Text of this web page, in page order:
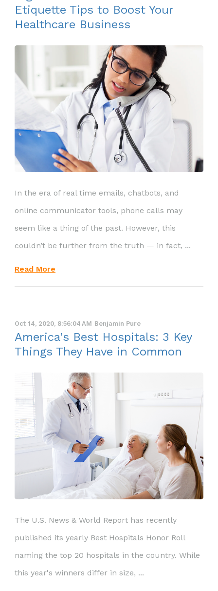
Etiquette Tips to Boost Your
Healthcare Business
In the era of real time emails, chatbots, and
online communicator tools, phone calls may
seem like a thing of the past. However, this
couldn’t be further from the truth — in fact, ...
Read More
Oct 14, 2020, 8:56:04 AM Benjamin Pure
America's Best Hospitals: 3 Key
Things They Have in Common
The U.S. News & World Report has recently
published its yearly Best Hospitals Honor Roll
naming the top 20 hospitals in the country. While
this year's winners differ in size, ...